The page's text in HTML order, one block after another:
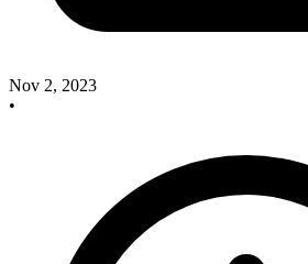
Nov 2, 2023
•